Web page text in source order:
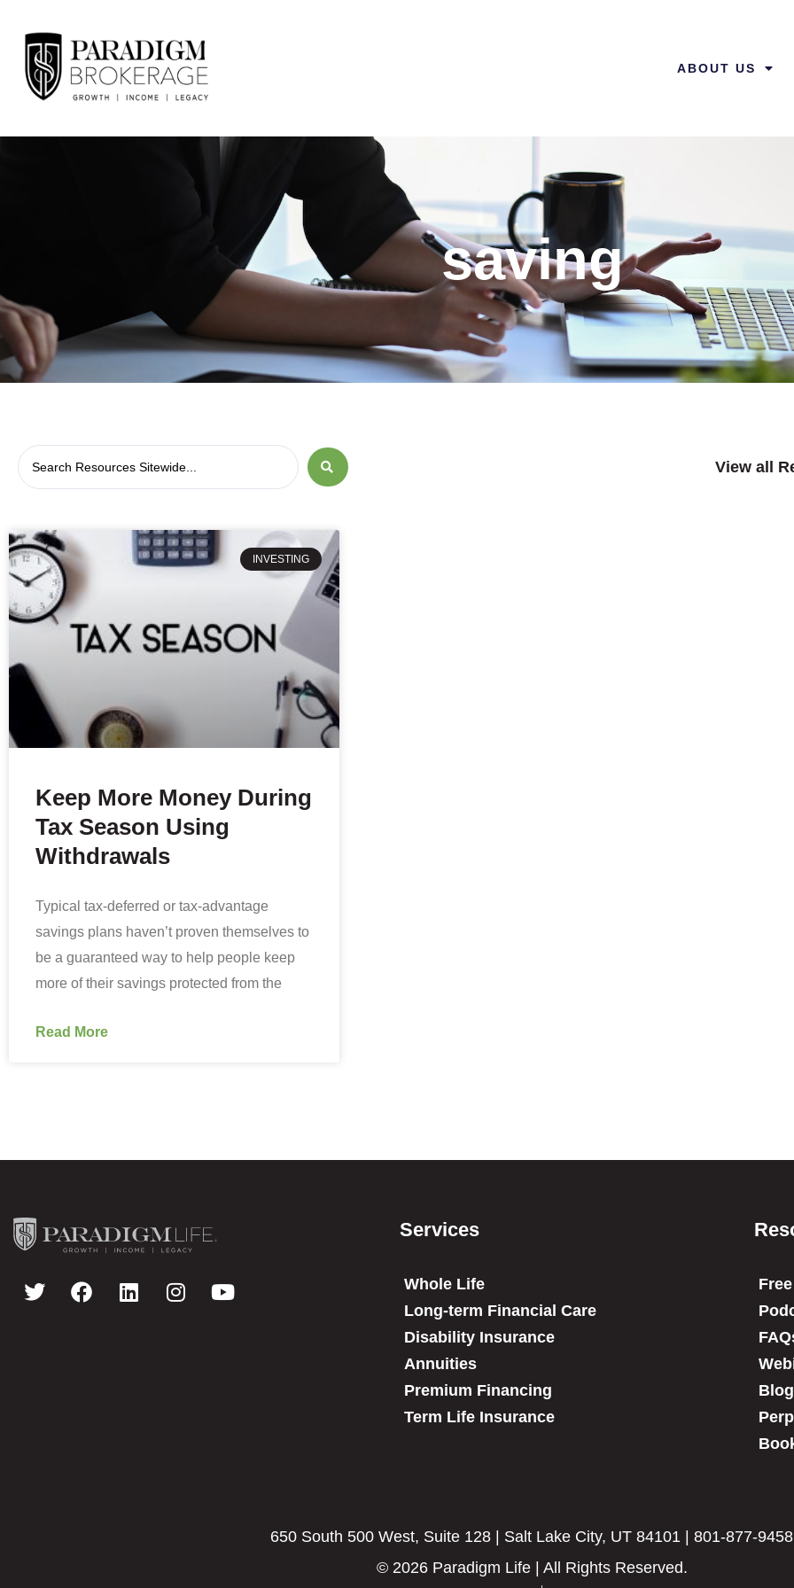
ABOUT US
saving
View all
INVESTING
Keep More Money During
Tax Season Using
Withdrawals
Typical tax-deferred or tax-advantage
savings plans haven’t proven themselves to
be a guaranteed way to help people keep
more of their savings protected from the
Read More
Services
Whole Life
Long-term Financial Care
Disability Insurance
Annuities
Premium Financing
Term Life Insurance
Blog
650 South 500 West, Suite 128 | Salt Lake City, UT 84101 | 801-877-9458
© 2026 Paradigm Life | All Rights Reserved.